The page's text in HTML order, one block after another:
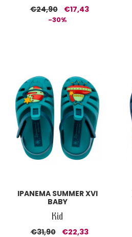
€24,90 €17,43
-30%
IPANEMA SUMMER XVI
BABY
Kid
€31,90 €22,33